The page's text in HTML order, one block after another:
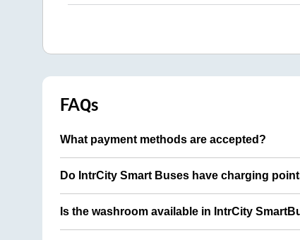
FAQs
What payment methods are accepted?
Do IntrCity Smart Buses have charging
Is the washroom available in IntrCity